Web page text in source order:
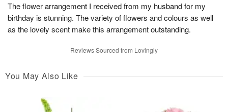
The flower arrangement I received from my husband for my
birthday is stunning. The variety of flowers and colours as well
as the lovely scent make this arrangement outstanding.
Reviews Sourced from Lovingly
You May Also Like